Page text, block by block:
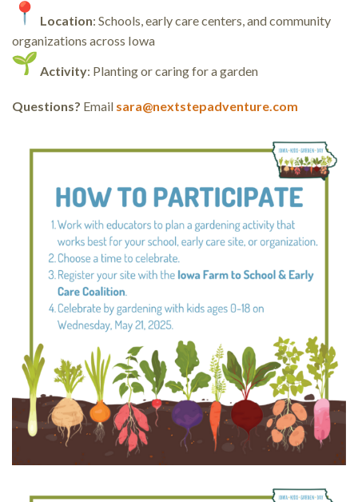
Location: Schools, early care centers, and community
organizations across Iowa
Activity: Planting or caring for a garden
Questions? Email sara@nextstepadventure.com